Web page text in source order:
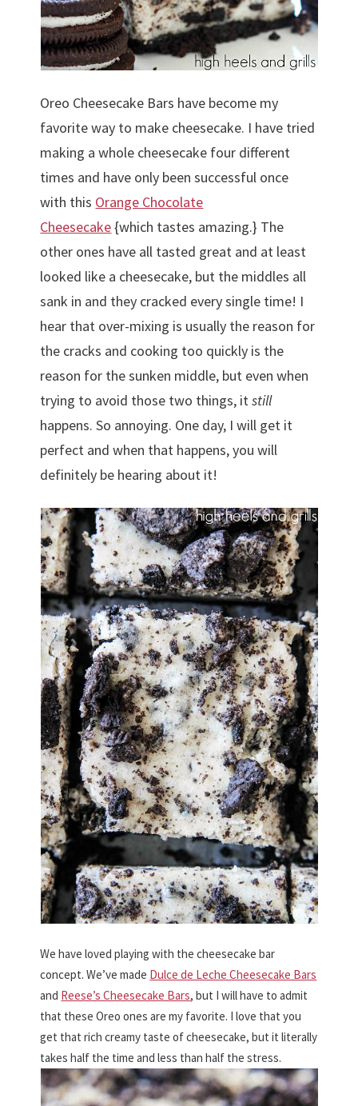
Oreo Cheesecake Bars have become my
favorite way to make cheesecake. I have tried
making a whole cheesecake four different
times and have only been successful once
with this Orange Chocolate
Cheesecake{which tastes amazing.} The
other ones have all tasted great and at least
looked like a cheesecake, but the middles all
sank in and they cracked every single time! I
hear that over-mixing is usually the reason for
the cracks and cooking too quickly is the
reason for the sunken middle, but even when
trying to avoid those two things, itstill
happens. So annoying. One day, I will get it
perfect and when that happens, you will
definitely be hearing about it!
We have loved playing with the cheesecake bar
concept. We’ve made Dulce de Leche Cheesecake Bars
and Reese’s Cheesecake Bars, but I will have to admit
that these Oreo ones are my favorite. I love that you
get that rich creamy taste of cheesecake, but it literally
takes half the time and less than half the stress.